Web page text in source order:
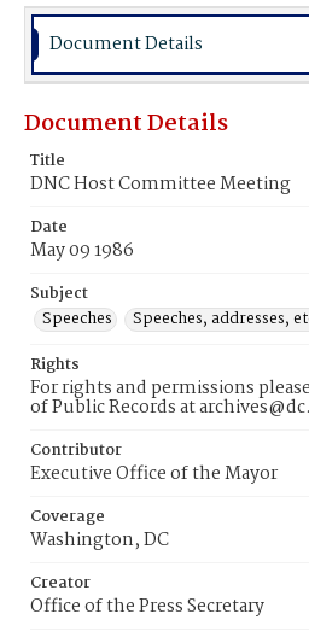
Document Details
Document Details
Title
DNC Host Committee Meeting
Date
May 09 1986
Subject
Speeches
Speeches, addresses,
Rights
For rights and permissions
of Public Records at
Contributor
Executive Office of the Mayor
Coverage
Washington, DC
Creator
Office of the Press Secretary